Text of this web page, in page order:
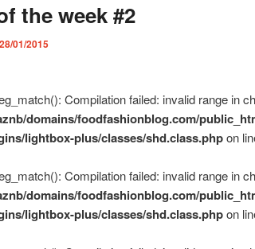
the week #2
28/01/2015
Compilation failed: invalid range in
domains/foodfashionblog.com/
lightbox-plus/classes/shd.class.phpon
Compilation failed: invalid range in
domains/foodfashionblog.com/
lightbox-plus/classes/shd.class.phpon